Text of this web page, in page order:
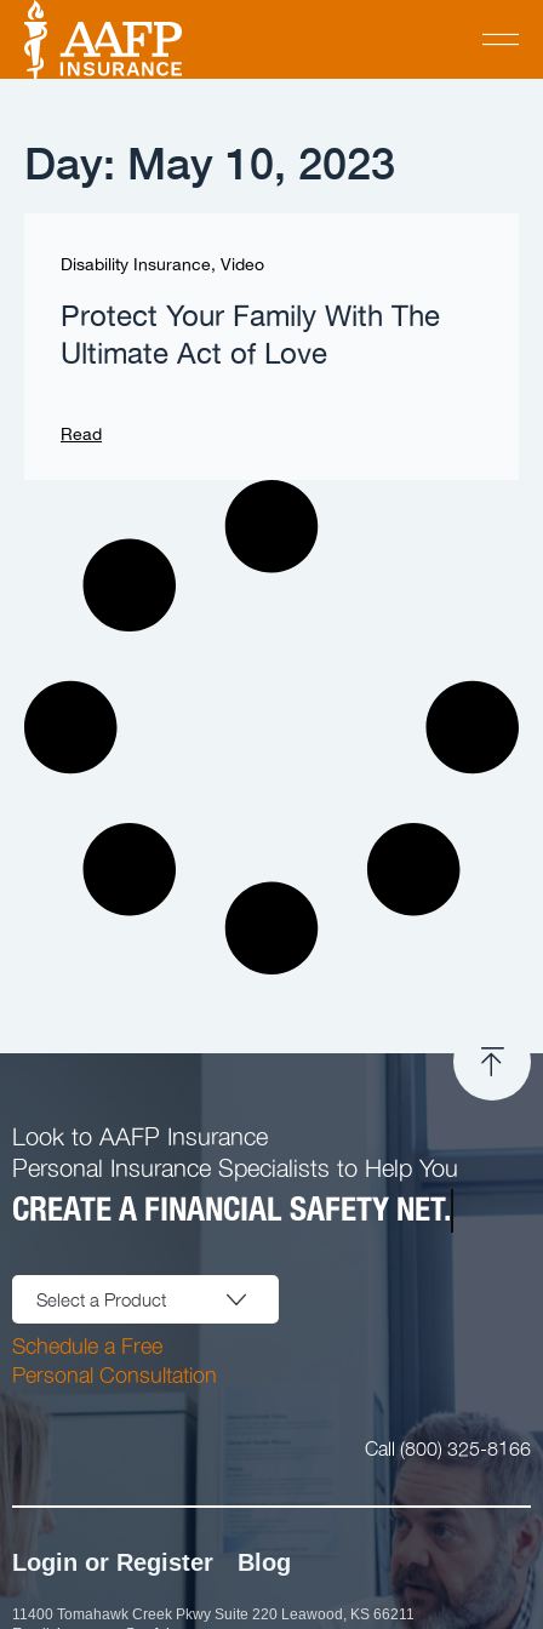
Day: May 10, 2023
Disability Insurance, Video
Protect Your Family With The
Ultimate Act of Love
Read
Look to AAFP Insurance
Personal Insurance Specialists to Help You
CREATE A FINANCIAL SAFETY NET.
Select a Product
Schedule a Free
Personal Consultation
Call (800) 325-8166
Login or Register Blog
11400 Tomahawk Creek Pkwy Suite 220 Leawood, KS 66211